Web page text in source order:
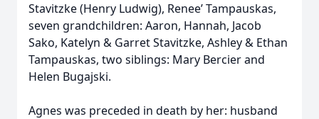
Stavitzke (Henry Ludwig), Renee’ Tampauskas,
seven grandchildren: Aaron, Hannah, Jacob
Sako, Katelyn & Garret Stavitzke, Ashley & Ethan
Tampauskas, two siblings: Mary Bercier and
Helen Bugajski.
Agnes was preceded in death by her: husband